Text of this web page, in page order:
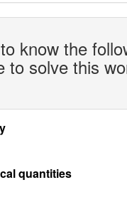
know the
to solve this
quantities